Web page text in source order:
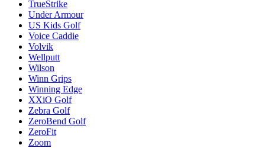
TrueStrike
Under Armour
US Kids Golf
Voice Caddie
Volvik
Wellputt
Wilson
Winn Grips
Winning Edge
XXiO Golf
Zebra Golf
ZeroBend Golf
ZeroFit
Zoom